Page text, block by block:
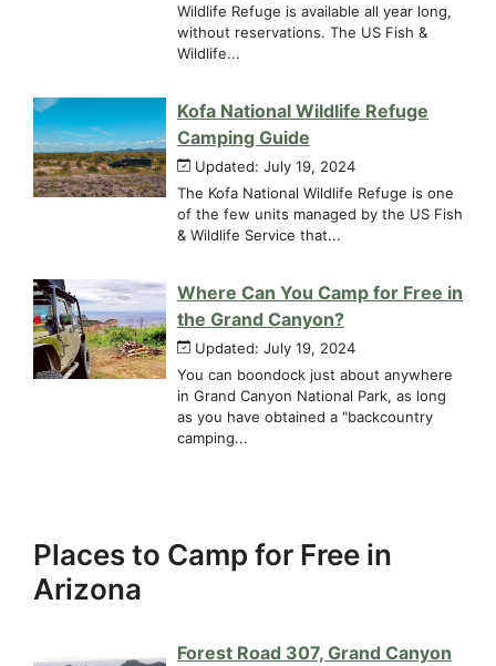
Wildlife Refuge is available all year long,
without reservations. The US Fish &
Wildlife...
Kofa National Wildlife Refuge
Camping Guide
Updated: July 19, 2024
The Kofa National Wildlife Refuge is one
of the few units managed by the US Fish
& Wildlife Service that...
Where Can You Camp for Free in
the Grand Canyon?
Updated: July 19, 2024
You can boondock just about anywhere
in Grand Canyon National Park, as long
as you have obtained a "backcountry
camping...
Places to Camp for Free in
Arizona
Forest Road 307, Grand Canyon